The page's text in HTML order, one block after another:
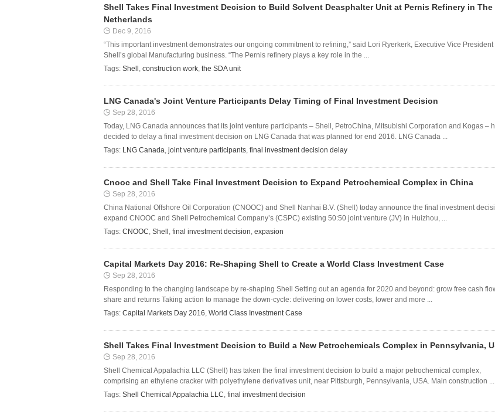
Shell Takes Final Investment Decision to Build Solvent Deasphalter Unit at Pernis Refinery in The
Netherlands
Dec 9, 2016
“This important investment demonstrates our ongoing commitment to refining,” said Lori Ryerkerk, Executive Vice President
Shell’s global Manufacturing business. “The Pernis refinery plays a key role in the ...
Tags: Shell , construction work, the SDA unit
LNG Canada's Joint Venture Participants Delay Timing of Final Investment Decision
Sep 28, 2016
Today, LNG Canada announces that its joint venture participants – Shell, PetroChina, Mitsubishi Corporation and Kogas –
decided to delay a final investment decision on LNG Canada that was planned for end 2016. LNG Canada ...
Tags: LNG Canada, joint venture participants, final investment decision delay
Cnooc and Shell Take Final Investment Decision to Expand Petrochemical Complex in China
Sep 28, 2016
China National Offshore Oil Corporation (CNOOC) and Shell Nanhai B.V. (Shell) today announce the final investment
expand CNOOC and Shell Petrochemical Company’s (CSPC) existing 50:50 joint venture (JV) in Huizhou, ...
Tags: CNOOC, Shell , final investment decision, expasion
Capital Markets Day 2016: Re-Shaping Shell to Create a World Class Investment Case
Sep 28, 2016
Responding to the changing landscape by re-shaping Shell Setting out an agenda for 2020 and beyond: grow free cash
share and returns Taking action to manage the down-cycle: delivering on lower costs, lower and more ...
Tags: Capital Markets Day 2016, World Class Investment Case
Shell Takes Final Investment Decision to Build a New Petrochemicals Complex in Pennsylvania,
Sep 28, 2016
Shell Chemical Appalachia LLC (Shell) has taken the final investment decision to build a major petrochemical complex,
comprising an ethylene cracker with polyethylene derivatives unit, near Pittsburgh, Pennsylvania, USA. Main construction ...
Tags: Shell Chemical Appalachia LLC, final investment decision